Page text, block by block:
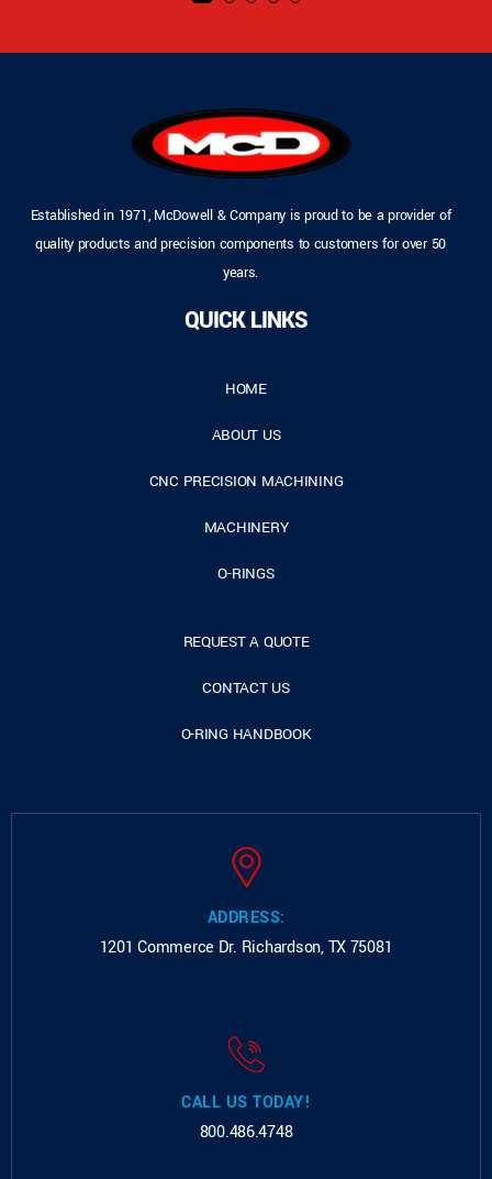
Established in 1971, McDowell & Company is proud to be a provider of
quality products and precision components to customers for over 50
years.
QUICK LINKS
HOME
ABOUT US
CNC PRECISION MACHINING
MACHINERY
O-RINGS
REQUEST A QUOTE
CONTACT US
O-RING HANDBOOK
ADDRESS:
1201 Commerce Dr. Richardson, TX 75081
CALL US TODAY!
800.486.4748